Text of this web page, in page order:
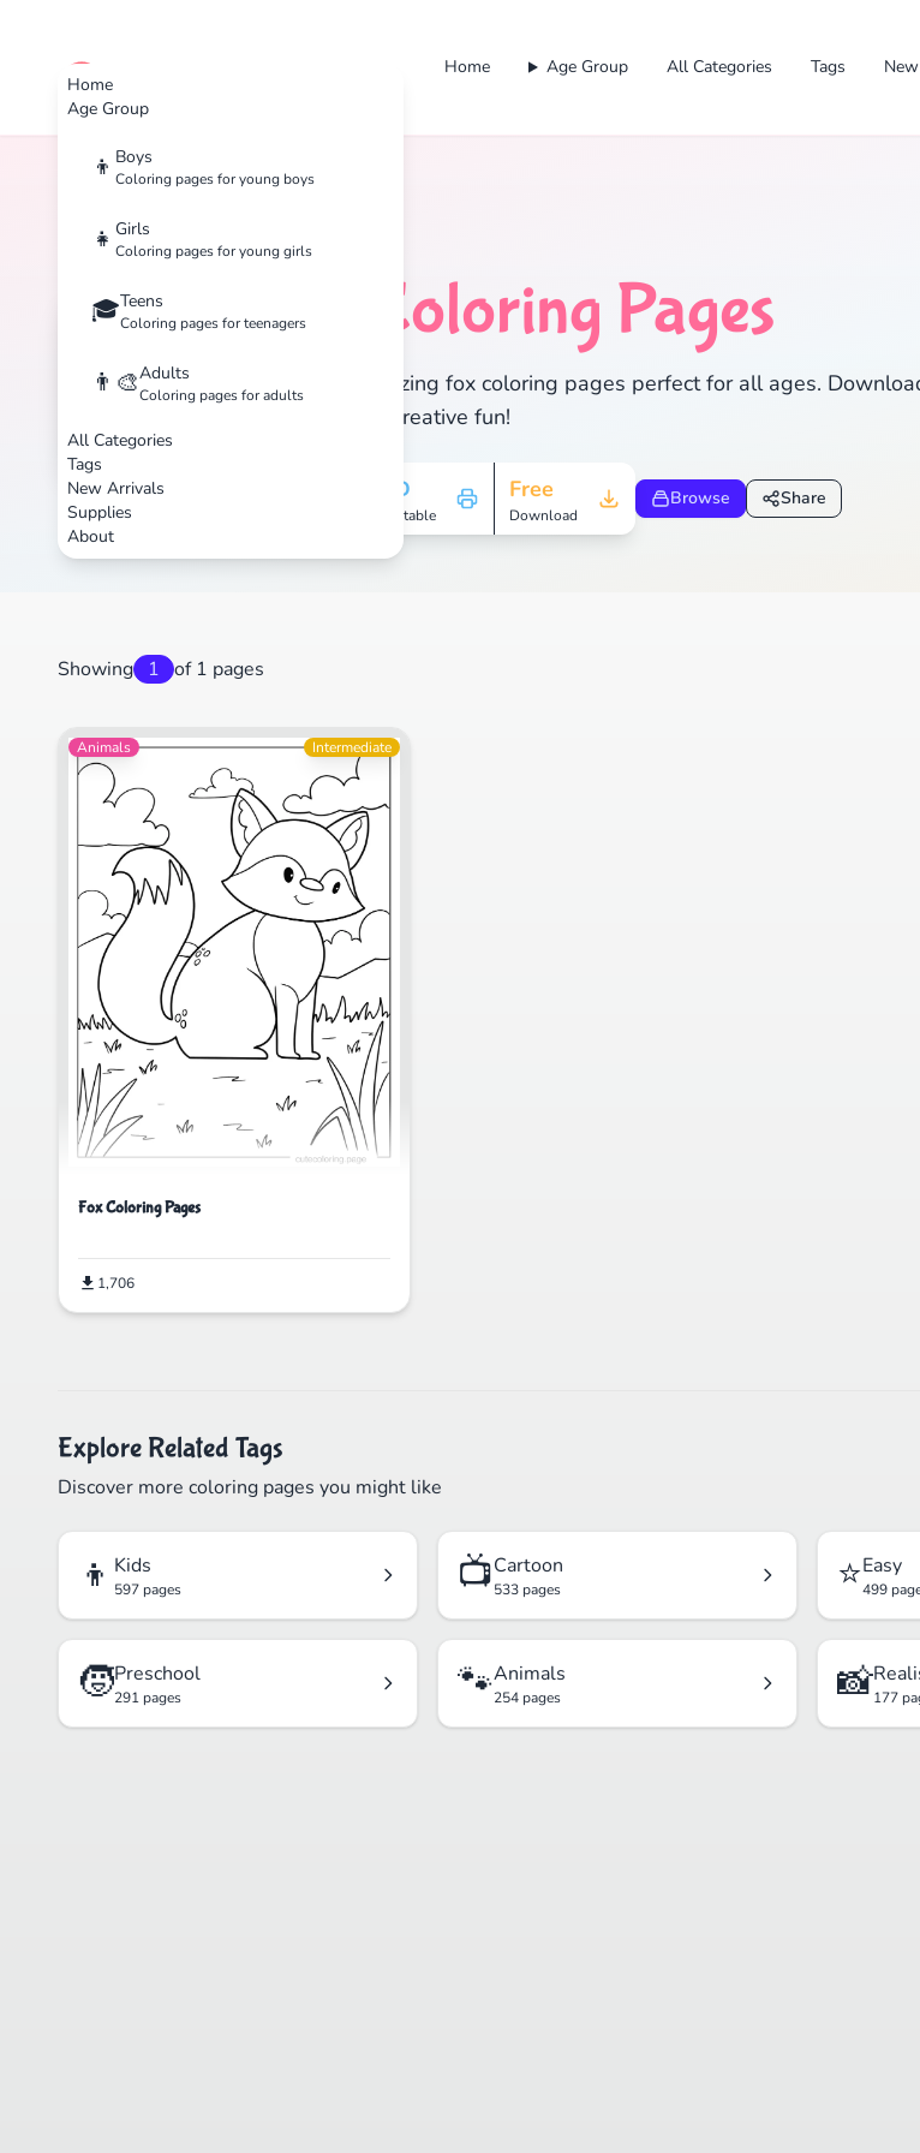
Home
Age Group
👦 Boys
Coloring pages for young boys
👧 Girls
Coloring pages for young girls
🎓Teens
Coloring pages for teenagers
👨‍🎨Adults
Coloring pages for adults
All Categories
Tags
New Arrivals
Supplies
About
cute color Home Age Group All Categories Tags
🦊 Fox Coloring Pages
Discover 1 amazing fox coloring pages perfect for all ages.
enjoy hours of creative fun!
HD
Printable
Free
Download
Browse Share
Showing 1 of 1 pages
Animals Intermediate
Fox Coloring Pages
1,706
Explore Related Tags
Discover more coloring pages you might like
👦 Kids
597 pages 📺Cartoon
533 pages ⭐Easy
499
🧒Preschool
291 pages 🐾Animals
254 pages 📸177